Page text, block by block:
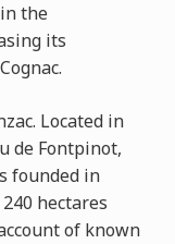
the
its
Located in
de Fontpinot,
founded in
hectares
of known